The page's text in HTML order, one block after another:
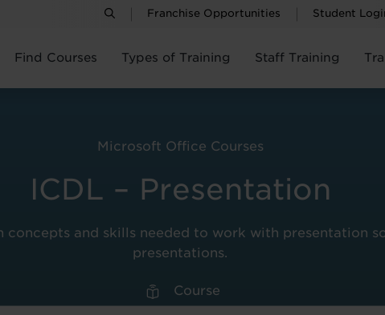
Franchise Opportunities Student
Find Courses Types of Training Staff Training
ICDL – Presentation
Microsoft Office Courses
concepts and skills needed to work with presentation
presentations.
Course